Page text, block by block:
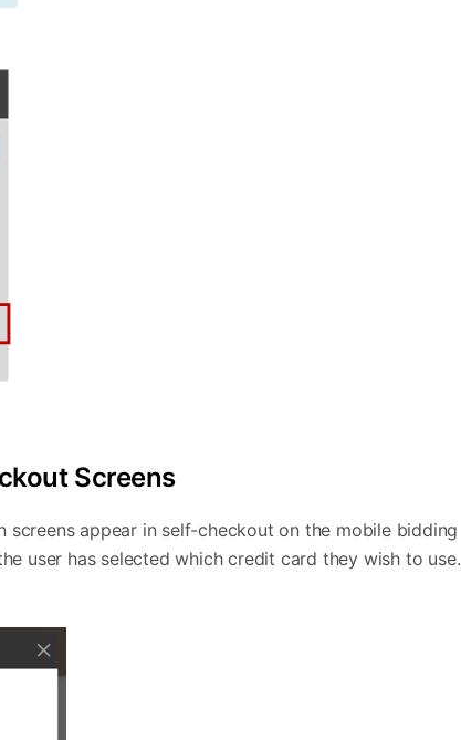
Screens
appear in self-checkout on the mobile bidding
user has selected which credit card they wish to use.